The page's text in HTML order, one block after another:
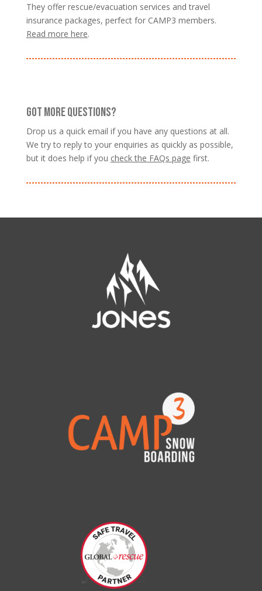
They offer rescue/evacuation services and travel
insurance packages, perfect for CAMP3 members.
Read more here.
GOT MORE QUESTIONS?
Drop us a quick email if you have any questions at all.
We try to reply to your enquiries as quickly as possible,
but it does help if you check the FAQs page first.